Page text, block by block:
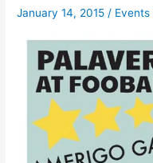
January 14, 2015 / Events